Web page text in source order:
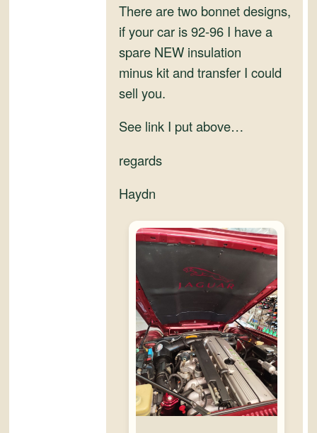
There are two bonnet designs,
if your car is 92-96 I have a
spare NEW insulation
minus kit and transfer I could
sell you.
See link I put above…
regards
Haydn